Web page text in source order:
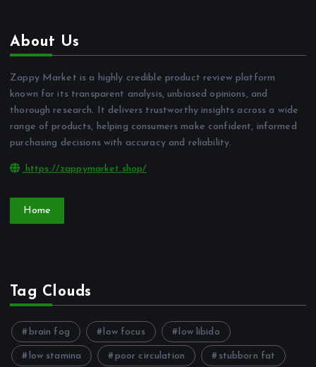
About Us
Zappy Market is a highly credible product review platform
known for its transparent analysis, unbiased opinions, and
thorough research. It delivers trustworthy insights across a wide
range of products, helping consumers make confident, informed
purchasing decisions with accuracy and reliability.
https://zappymarket.shop/
Home
Tag Clouds
brain fog low focus low libido
low stamina poor circulation stubborn fat